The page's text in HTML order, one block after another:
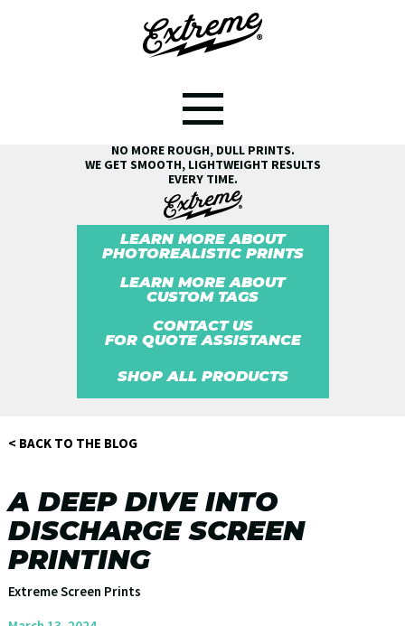
NO MORE ROUGH, DULL PRINTS.
WE GET SMOOTH, LIGHTWEIGHT RESULTS
EVERY TIME.
LEARN MORE ABOUT
PHOTOREALISTIC PRINTS
LEARN MORE ABOUT
CUSTOM TAGS
CONTACT US
FOR QUOTE ASSISTANCE
SHOP ALL PRODUCTS
< BACK TO THE BLOG
A DEEP DIVE INTO
DISCHARGE SCREEN
PRINTING
Extreme Screen Prints